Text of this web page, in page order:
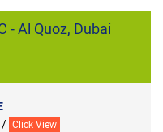
- Al Quoz, Dubai
/ Click View